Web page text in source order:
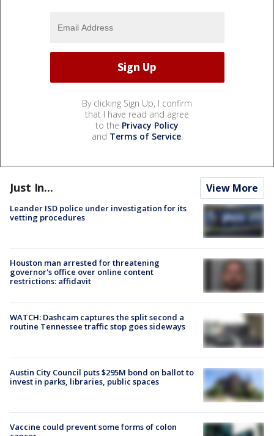
By clicking Sign Up, I confirm
that I have read and agree
to the Privacy Policy
and Terms of Service.
Just In... View More
Leander ISD police under investigation for its
vetting procedures
Houston man arrested for threatening
governor's office over online content
restrictions: affidavit
WATCH: Dashcam captures the split second a
routine Tennessee traffic stop goes sideways
Austin City Council puts $295M bond on ballot to
invest in parks, libraries, public spaces
Vaccine could prevent some forms of colon